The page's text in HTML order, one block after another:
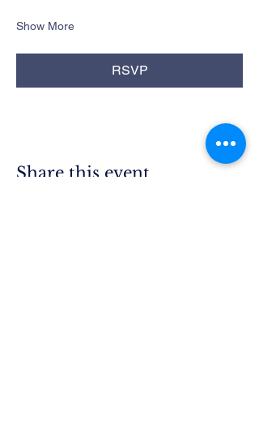
Show More
RSVP
Share this event